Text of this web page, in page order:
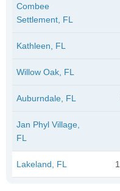
Combee
Settlement, FL
Kathleen, FL
Willow Oak, FL
Auburndale, FL
Jan Phyl Village,
FL
Lakeland, FL